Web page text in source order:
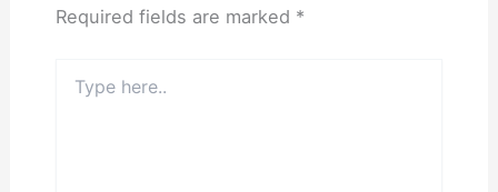
Required fields are marked *
here..